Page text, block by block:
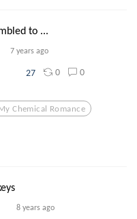
to ...
7 years ago
27 0 0
Chemical Romance
8 years ago